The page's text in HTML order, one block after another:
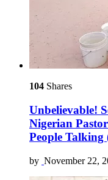
104 Shares
Unbelievable!
Nigerian
People Talking
by November 22,